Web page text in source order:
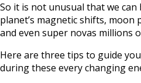
So it is not unusual that we
planet’s magnetic shifts, moon
and even super novas millions
Here are three tips to guide
during these every changing